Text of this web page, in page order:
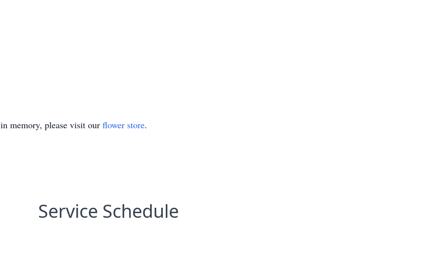
in memory, please visit our flower store.
Service Schedule